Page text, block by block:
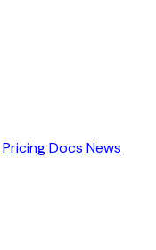
PricingDocs News